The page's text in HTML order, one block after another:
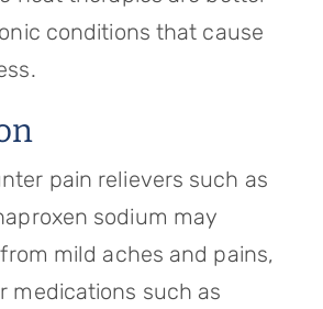
conditions that cause
pain relievers such as
sodium may
mild aches and pains,
medications such as